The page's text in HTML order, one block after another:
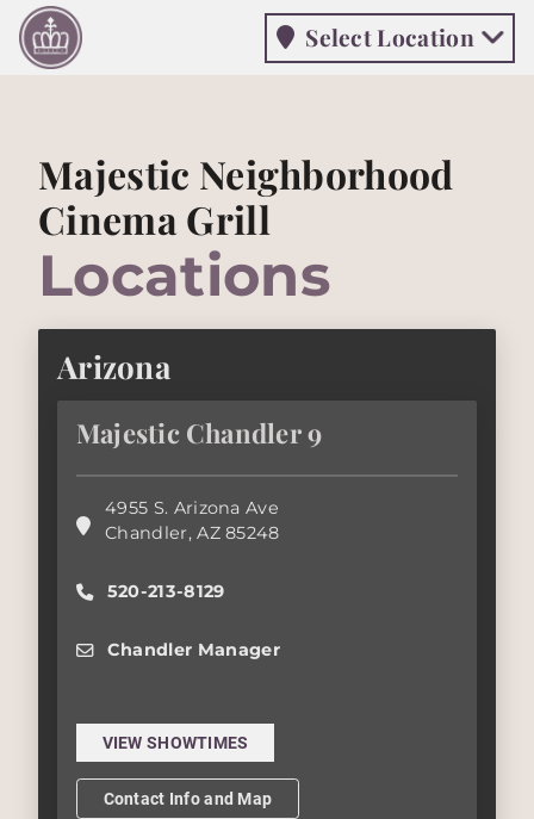
Select Location
Select Location
Majestic Neighborhood
Cinema Grill
Locations
Arizona
Majestic Chandler 9
4955 S. Arizona Ave
Chandler,AZ 85248
520-213-8129
Chandler Manager
VIEW SHOWTIMES
Contact Info and Map